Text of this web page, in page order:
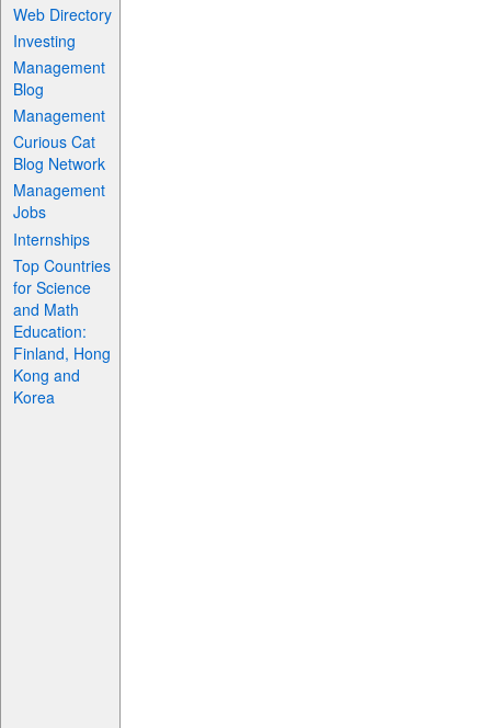
Web Directory
Investing
Management
Blog
Management
Curious Cat
Blog Network
Management
Jobs
Internships
Top Countries
for Science
and Math
Education:
Finland, Hong
Kong and
Korea